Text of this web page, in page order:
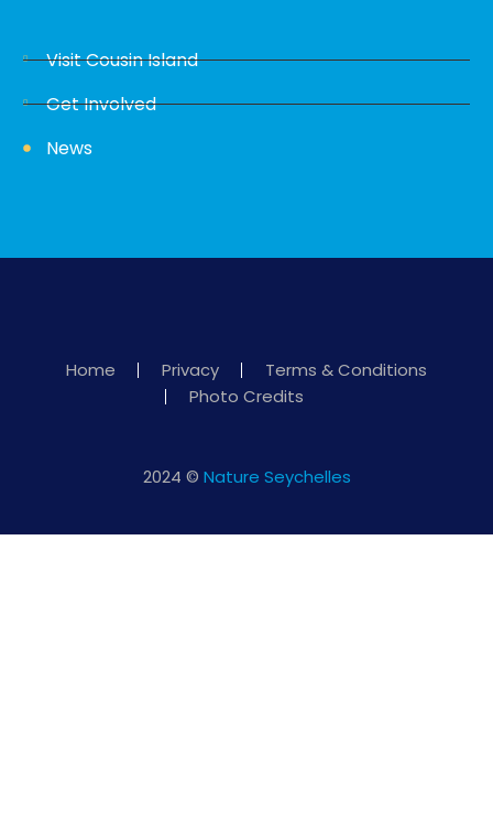
Visit Cousin Island
Get Involved
News
Home Privacy
Terms & Conditions
Photo Credits
2024 © Nature Seychelles